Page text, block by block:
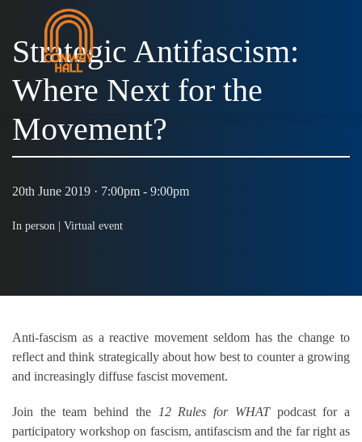
Strategic Antifascism:
Where Next for the
Movement?
20th June 2019 · 7:00pm - 9:00pm
In person | Virtual event
Anti-fascism as a reactive movement seldom has the change to
reflect and think strategically about how best to counter a growing
and increasingly diffuse fascist movement.
Join the team behind the 12 Rules for WHATpodcast for a
participatory workshop on fascism, antifascism and the far right as